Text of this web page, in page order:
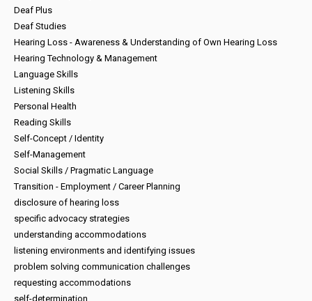
Deaf Plus
Deaf Studies
Hearing Loss - Awareness & Understanding of Own Hearing Loss
Hearing Technology & Management
Language Skills
Listening Skills
Personal Health
Reading Skills
Self-Concept / Identity
Self-Management
Social Skills / Pragmatic Language
Transition - Employment / Career Planning
disclosure of hearing loss
specific advocacy strategies
understanding accommodations
listening environments and identifying issues
problem solving communication challenges
requesting accommodations
self-determination